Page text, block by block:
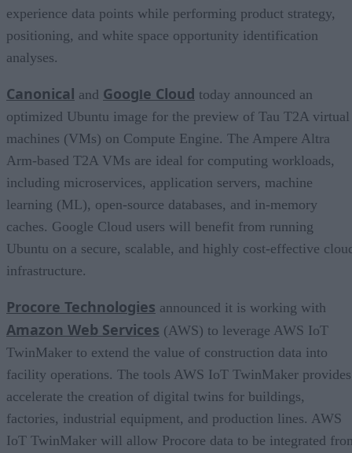
experience data points while performing product strategy,
positioning, and white space opportunity identification
analyses.
Canonical and Google Cloud today announced an
optimized Ubuntu image for the preview of Tau T2A virtual
machines (VMs) on Compute Engine. The Ampere Altra
Arm-based T2A VMs are ideal for computing workloads,
including microservices, application servers, machine
learning (ML), open-source databases, and in-memory
caches. Google Cloud users will benefit from running
Ubuntu on a secure, scalable, and highly cost-effective
infrastructure.
Procore Technologies announced it is working with
Amazon Web Services (AWS) to leverage AWS IoT
TwinMaker to extend the value of construction data into
facility operations. The tools AWS IoT TwinMaker provides
accelerate the creation of digital twins for buildings,
factories, industrial equipment, and production lines. AWS
IoT TwinMaker will allow Procore data to be integrated